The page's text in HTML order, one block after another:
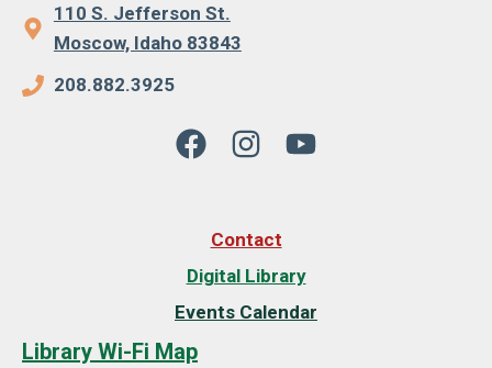
110 S. Jefferson St.
Moscow, Idaho 83843
208.882.3925
Contact
Digital Library
Events Calendar
Library Wi-Fi Map